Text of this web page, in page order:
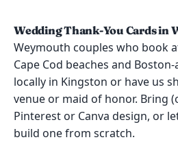
Wedding Thank-You Cards in
Weymouth couples who book
Cape Cod beaches and
locally in Kingston or have us
venue or maid of honor. Bring
Pinterest or Canva design, or
build one from scratch.